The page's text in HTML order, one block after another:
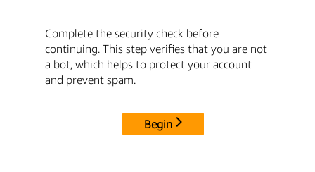
Complete the security check before
continuing. This step verifies that you are not
a bot, which helps to protect your account
and prevent spam.
Begin